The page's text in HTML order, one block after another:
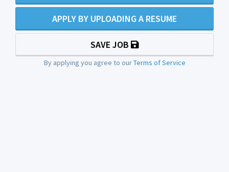
APPLY BY UPLOADING A RESUME
SAVE JOB
By applying you agree to ourTerms of Service